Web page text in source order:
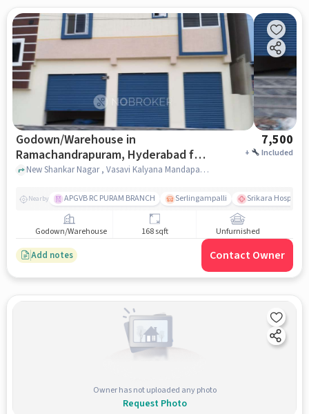
Godown/Warehouse in
Ramachandrapuram, Hyderabad for
Rent
7,500
+ Included
New Shankar Nagar , Vasavi Kalyana Mandapam, Ramachandrapuram, hyderabad
Nearby APGVB RC PURAM BRANCH Serlingampalli Srikara
Godown/Warehouse 168 sqft Unfurnished
Add notes Contact Owner
Owner has not uploaded any photo
Request Photo